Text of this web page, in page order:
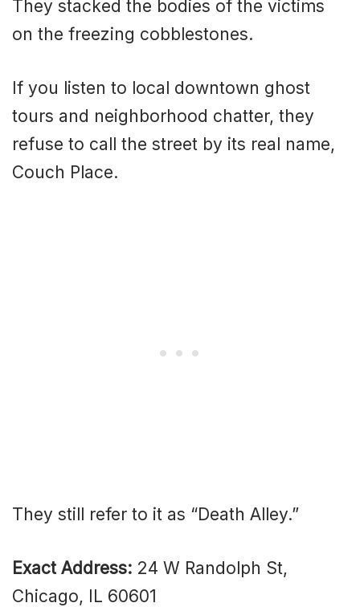
They stacked the bodies of the victims
on the freezing cobblestones.
If you listen to local downtown ghost
tours and neighborhood chatter, they
refuse to call the street by its real name,
Couch Place.
They still refer to it as “Death Alley.”
Exact Address: 24 W Randolph St,
Chicago, IL 60601